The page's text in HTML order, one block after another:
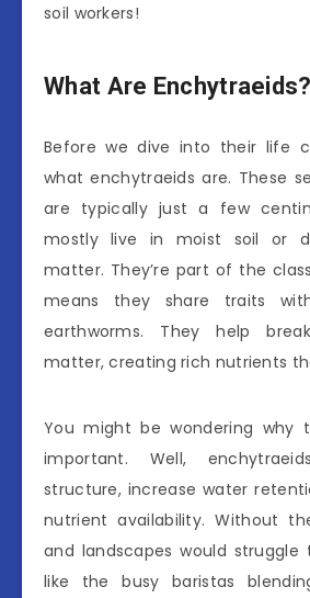
soil workers!
What Are Enchytraeids?
Before we dive into their life
what enchytraeids are. These
are typically just a few
mostly live in moist soil or
matter. They’re part of the
means they share traits
earthworms. They help
matter, creating rich nutrients
You might be wondering why
important. Well,
structure, increase water
nutrient availability. Without
and landscapes would struggle
like the busy baristas